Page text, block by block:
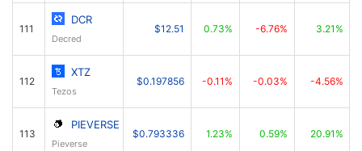
111
DCR
Decred
$12.51 0.73% -6.76% 3.21%
112
XTZ
Tezos
$0.197856 -0.11% -0.03% -4.56%
113
PIEVERSE
Pieverse
$0.793336 1.23% 0.59% 20.91%